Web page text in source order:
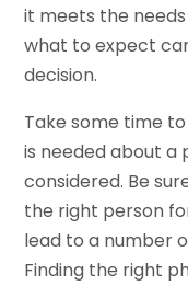
it meets the
what to expect
decision.
Take some time to
is needed about a
considered. Be
the right person
lead to a number
Finding the right